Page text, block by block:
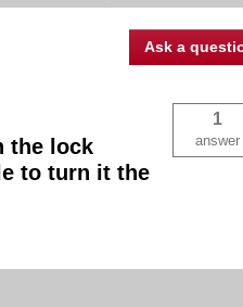
Ask a
the lock
to turn it the
1
answer